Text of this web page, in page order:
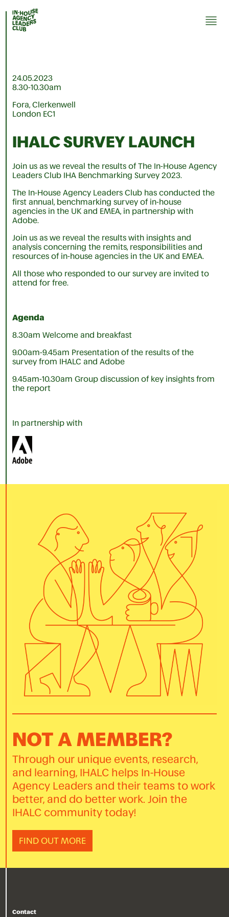
24.05.2023
8.30-10.30am
Fora, Clerkenwell
London EC1
IHALC SURVEY LAUNCH
Join us as we reveal the results of The In-House Agency
Leaders Club IHA Benchmarking Survey 2023.
The In-House Agency Leaders Club has conducted the
first annual, benchmarking survey of in-house
agencies in the UK and EMEA, in partnership with
Adobe.
Join us as we reveal the results with insights and
analysis concerning the remits, responsibilities and
resources of in-house agencies in the UK and EMEA.
All those who responded to our survey are invited to
attend for free.
Agenda
8.30am Welcome and breakfast
9.00am-9.45am Presentation of the results of the
survey from IHALC and Adobe
9.45am-10.30am Group discussion of key insights from
the report
In partnership with
NOT A MEMBER?
Through our unique events, research,
and learning, IHALC helps In-House
Agency Leaders and their teams to work
better, and do better work. Join the
IHALC community today!
FIND OUT MORE
Contact